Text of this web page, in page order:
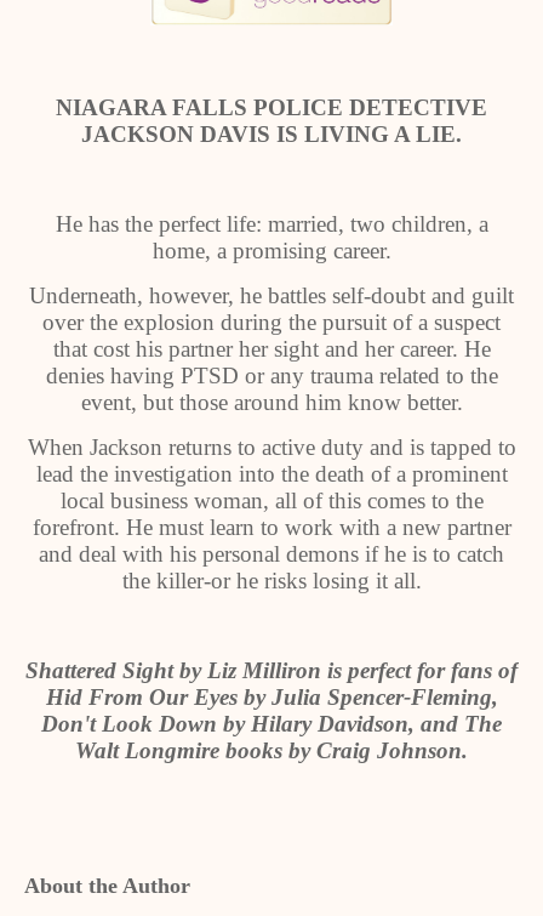
NIAGARA FALLS POLICE DETECTIVE
JACKSON DAVIS IS LIVING A LIE.
He has the perfect life: married, two children, a
home, a promising career.
Underneath, however, he battles self-doubt and guilt
over the explosion during the pursuit of a suspect
that cost his partner her sight and her career. He
denies having PTSD or any trauma related to the
event, but those around him know better.
When Jackson returns to active duty and is tapped to
lead the investigation into the death of a prominent
local business woman, all of this comes to the
forefront. He must learn to work with a new partner
and deal with his personal demons if he is to catch
the killer-or he risks losing it all.
Shattered Sight by Liz Milliron is perfect for fans of
Hid From Our Eyes by Julia Spencer-Fleming,
Don't Look Down by Hilary Davidson, and The
Walt Longmire books by Craig Johnson.
About the Author